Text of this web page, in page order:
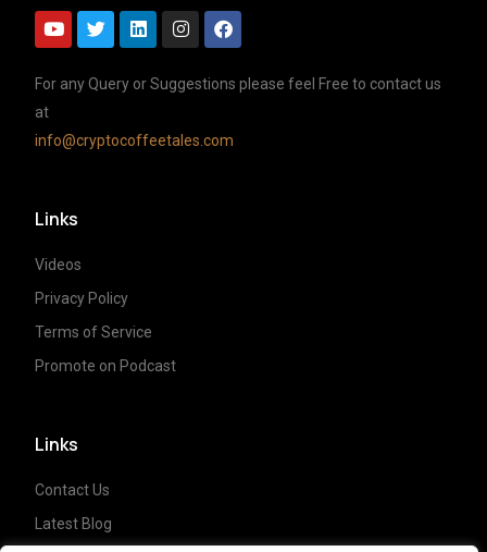
For any Query or Suggestions please feel Free to contact us
at
info@cryptocoffeetales.com
Links
Videos
Privacy Policy
Terms of Service
Promote on Podcast
Links
Contact Us
Latest Blog